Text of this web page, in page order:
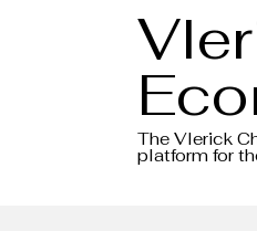
The Vlerick
platform for
banks to